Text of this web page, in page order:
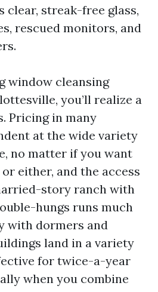
clear, streak-free glass,
rescued monitors, and
window cleansing
you’ll realize a
Pricing in many
at the wide variety
no matter if you want
either, and the access
story ranch with
hungs runs much
with dormers and
land in a variety
for twice-a-year
when you combine